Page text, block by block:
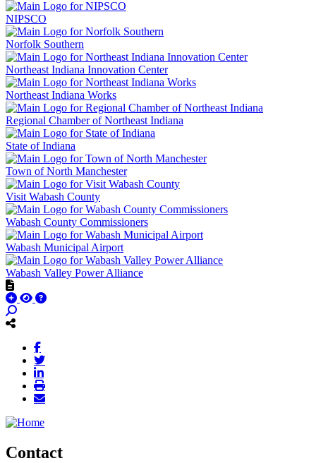
NIPSCO
Norfolk Southern
Northeast Indiana Innovation Center
Northeast Indiana Works
Regional Chamber of Northeast Indiana
State of Indiana
Town of North Manchester
Visit Wabash County
Wabash County Commissioners
Wabash Municipal Airport
Wabash Valley Power Alliance
Contact